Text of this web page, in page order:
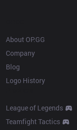
About OP.GG
Company
Blog
Logo History
League of Legends
Teamfight Tactics